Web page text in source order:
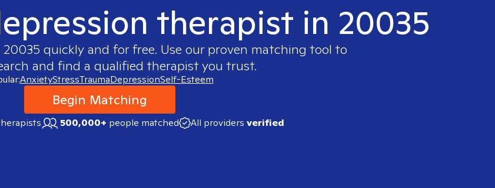
therapist in 20035
20035 quickly and for free. Use our proven matching tool to
and find a qualified therapist you trust.
AnxietyStressTraumaDepressionSelf-Esteem
Begin Matching
500,000+ people matched All providers verified